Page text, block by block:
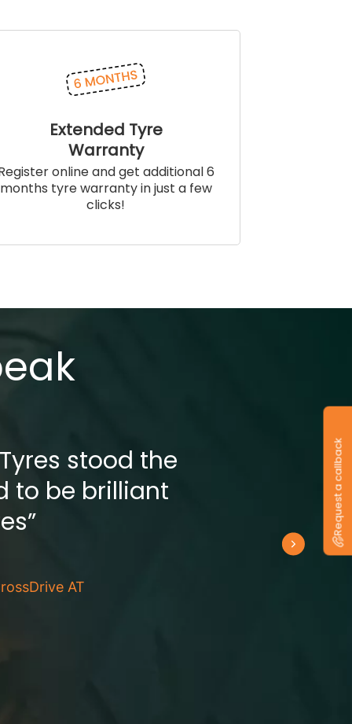
Extended Tyre
Warranty
online and get additional 6
months tyre warranty in just a few
clicks!
stood the
to be brilliant
AT
Request a callback